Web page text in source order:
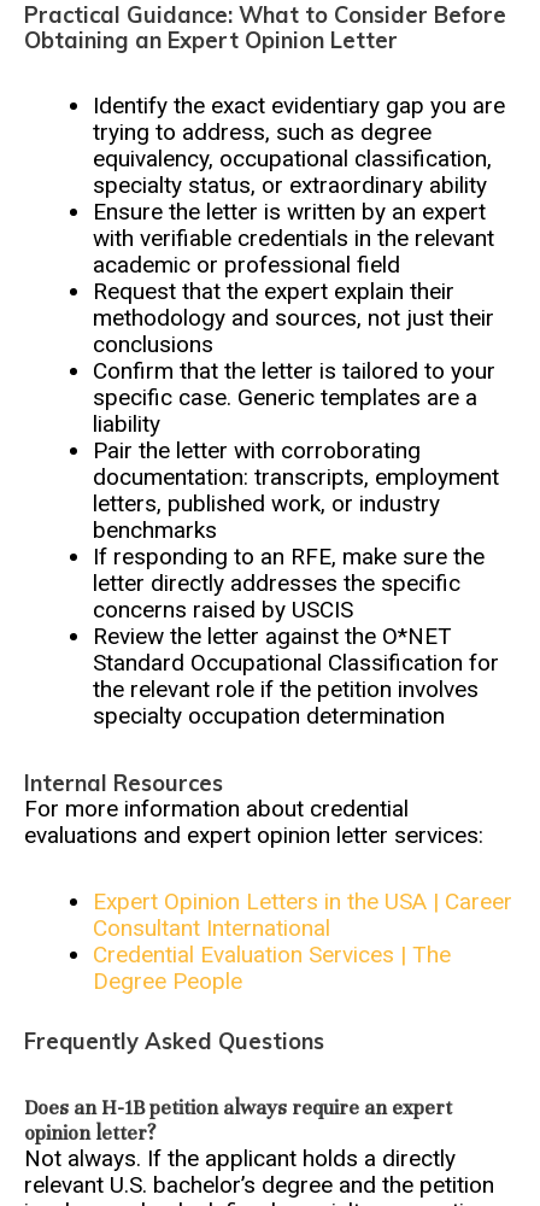
Practical Guidance: What to Consider Before
Obtaining an Expert Opinion Letter
Identify the exact evidentiary gap you are
trying to address, such as degree
equivalency, occupational classification,
specialty status, or extraordinary ability
Ensure the letter is written by an expert
with verifiable credentials in the relevant
academic or professional field
Request that the expert explain their
methodology and sources, not just their
conclusions
Confirm that the letter is tailored to your
specific case. Generic templates are a
liability
Pair the letter with corroborating
documentation: transcripts, employment
letters, published work, or industry
benchmarks
If responding to an RFE, make sure the
letter directly addresses the specific
concerns raised by USCIS
Review the letter against the O*NET
Standard Occupational Classification for
the relevant role if the petition involves
specialty occupation determination
Internal Resources
For more information about credential
evaluations and expert opinion letter services:
Expert Opinion Letters in the USA | Career
Consultant International
Credential Evaluation Services | The
Degree People
Frequently Asked Questions
Does an H-1B petition always require an expert
opinion letter?
Not always. If the applicant holds a directly
relevant U.S. bachelor’s degree and the petition